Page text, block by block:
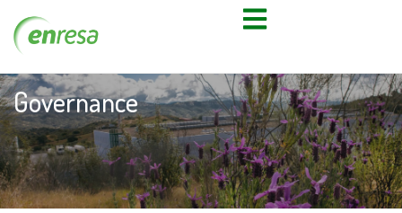
Governance